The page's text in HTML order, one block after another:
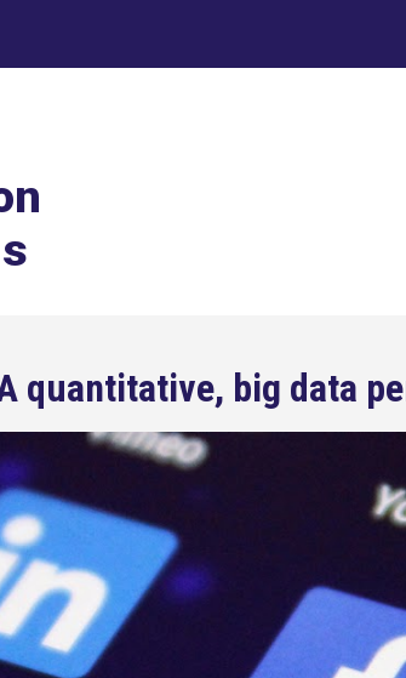
quantitative, big data